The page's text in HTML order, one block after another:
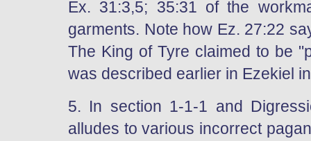
Ex. 31:3,5; 35:31 of the
garments. Note how Ez. 27:22
The King of Tyre claimed to be
was described earlier in Ezekiel
5. In section 1-1-1 and
alludes to various incorrect